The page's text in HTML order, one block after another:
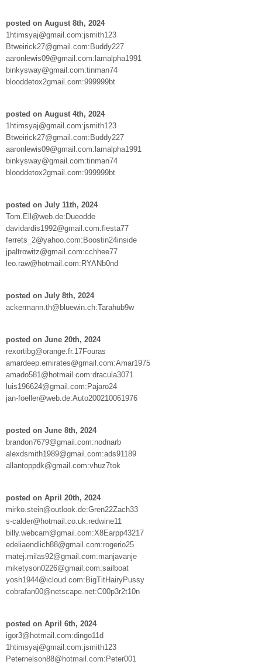
posted on August 8th, 2024
1htimsyaj@gmail.com:jsmith123
Btweirick27@gmail.com:Buddy227
aaronlewis09@gmail.com:lamalpha1991
binkysway@gmail.com:tinman74
blooddetox2gmail.com:999999bt
posted on August 4th, 2024
1htimsyaj@gmail.com:jsmith123
Btweirick27@gmail.com:Buddy227
aaronlewis09@gmail.com:lamalpha1991
binkysway@gmail.com:tinman74
blooddetox2gmail.com:999999bt
posted on July 11th, 2024
Tom.Ell@web.de:Dueodde
davidardis1992@gmail.com:fiesta77
ferrets_2@yahoo.com:Boostin24inside
jpaltrowitz@gmail.com:cchhee77
leo.raw@hotmail.com:RYANb0nd
posted on July 8th, 2024
ackermann.th@bluewin.ch:Tarahub9w
posted on June 20th, 2024
rexortibg@orange.fr.17Fouras
amardeep.emirates@gmail.com:Amar1975
amado581@hotmail.com:dracula3071
luis196624@gmail.com:Pajaro24
jan-foeller@web.de:Auto200210061976
posted on June 8th, 2024
brandon7679@gmail.com:nodnarb
alexdsmith1989@gmail.com:ads91189
allantoppdk@gmail.com:vhuz7tok
posted on April 20th, 2024
mirko.stein@outlook.de:Gren22Zach33
s-calder@hotmail.co.uk:redwine11
billy.webcam@gmail.com:X8Earpp43217
edeliaendlich88@gmail.com:rogerio25
matej.milas92@gmail.com:manjavanje
miketyson0226@gmail.com:sailboat
yosh1944@icloud.com:BigTitHairyPussy
cobrafan00@netscape.net:C00p3r2t10n
posted on April 6th, 2024
igor3@hotmail.com:dingo11d
1htimsyaj@gmail.com:jsmith123
Peternelson88@hotmail.com:Peter001